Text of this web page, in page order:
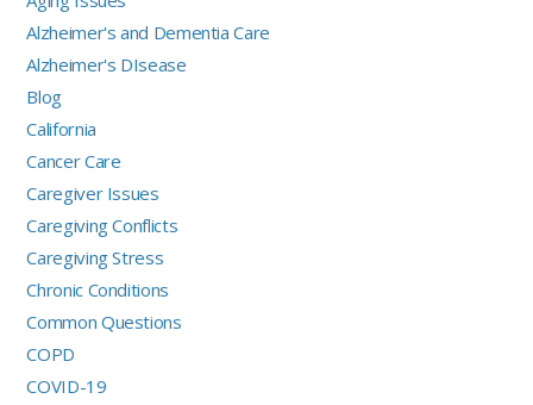
Alzheimer's and Dementia Care
Alzheimer's DIsease
Blog
California
Cancer Care
Caregiver Issues
Caregiving Conflicts
Caregiving Stress
Chronic Conditions
Common Questions
COPD
COVID-19